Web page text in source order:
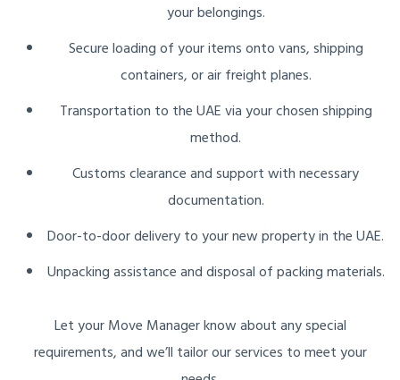
your belongings.
Secure loading of your items onto vans, shipping
containers, or air freight planes.
Transportation to the UAE via your chosen shipping
method.
Customs clearance and support with necessary
documentation.
Door-to-door delivery to your new property in the UAE.
Unpacking assistance and disposal of packing materials.
Let your Move Manager know about any special
requirements, and we’ll tailor our services to meet your